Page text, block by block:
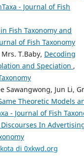
- Journal of Fish
Fish Taxonomy and
of Fish Taxonomy
T.Baby, Decoding
and Speciation ,
Sawangwong, Jun Li,
Theoretic Models
- Journal of Fish
In
di 0xkwd.org